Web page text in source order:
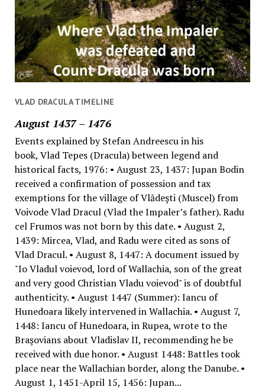
VLAD DRACULA TIMELINE
August 1437 – 1476
Events explained by Stefan Andreescu in his
book, Vlad Tepes (Dracula) between legend and
historical facts, 1976: • August 23, 1437: Jupan Bodin
received a confirmation of possession and tax
exemptions for the village of Vlădeşti (Muscel) from
Voivode Vlad Dracul (Vlad the Impaler’s father). Radu
cel Frumos was not born by this date. • August 2,
1439: Mircea, Vlad, and Radu were cited as sons of
Vlad Dracul. • August 8, 1447: A document issued by
"Io Vladul voievod, lord of Wallachia, son of the great
and very good Christian Vladu voievod" is of doubtful
authenticity. • August 1447 (Summer): Iancu of
Hunedoara likely intervened in Wallachia. • August 7,
1448: Iancu of Hunedoara, in Rupea, wrote to the
Braşovians about Vladislav II, recommending he be
received with due honor. • August 1448: Battles took
place near the Wallachian border, along the Danube. •
August 1, 1451-April 15, 1456: Jupan...